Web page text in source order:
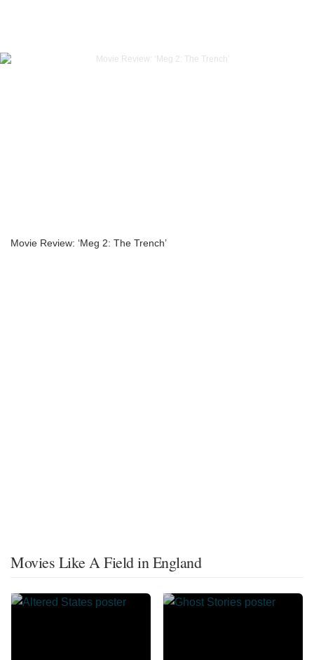
Movie Review: ‘Meg 2: The Trench’
Movies Like A Field in England